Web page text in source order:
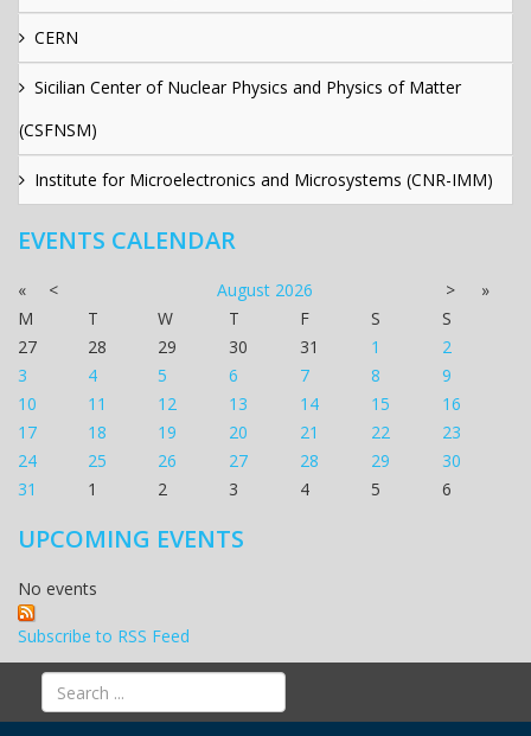
CERN
Sicilian Center of Nuclear Physics and Physics of Matter
(CSFNSM)
Institute for Microelectronics and Microsystems (CNR-IMM)
EVENTS CALENDAR
« < August 2026 >
»
M
T W T F S
S
27
28 29 30 31 1
2
3
4 5 6 7 8
9
10
11 12 13 14 15
16
17
18 19 20 21 22
23
24
25 26 27 28 29
30
31
1 2 3 4 5 6
UPCOMING EVENTS
No events
Subscribe to RSS Feed